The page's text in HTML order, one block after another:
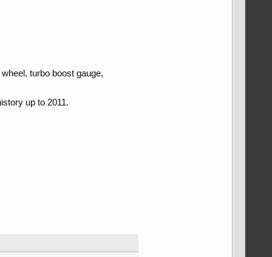
turbo boost gauge,
up to 2011.